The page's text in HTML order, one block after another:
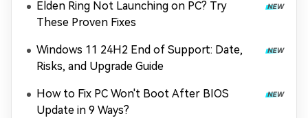
Elden Ring Not Launching on PC? Try
These Proven Fixes
Windows 11 24H2 End of Support: Date,
Risks, and Upgrade Guide
How to Fix PC Won't Boot After BIOS
Update in 9 Ways?